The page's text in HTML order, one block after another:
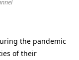
the pandemic
of their